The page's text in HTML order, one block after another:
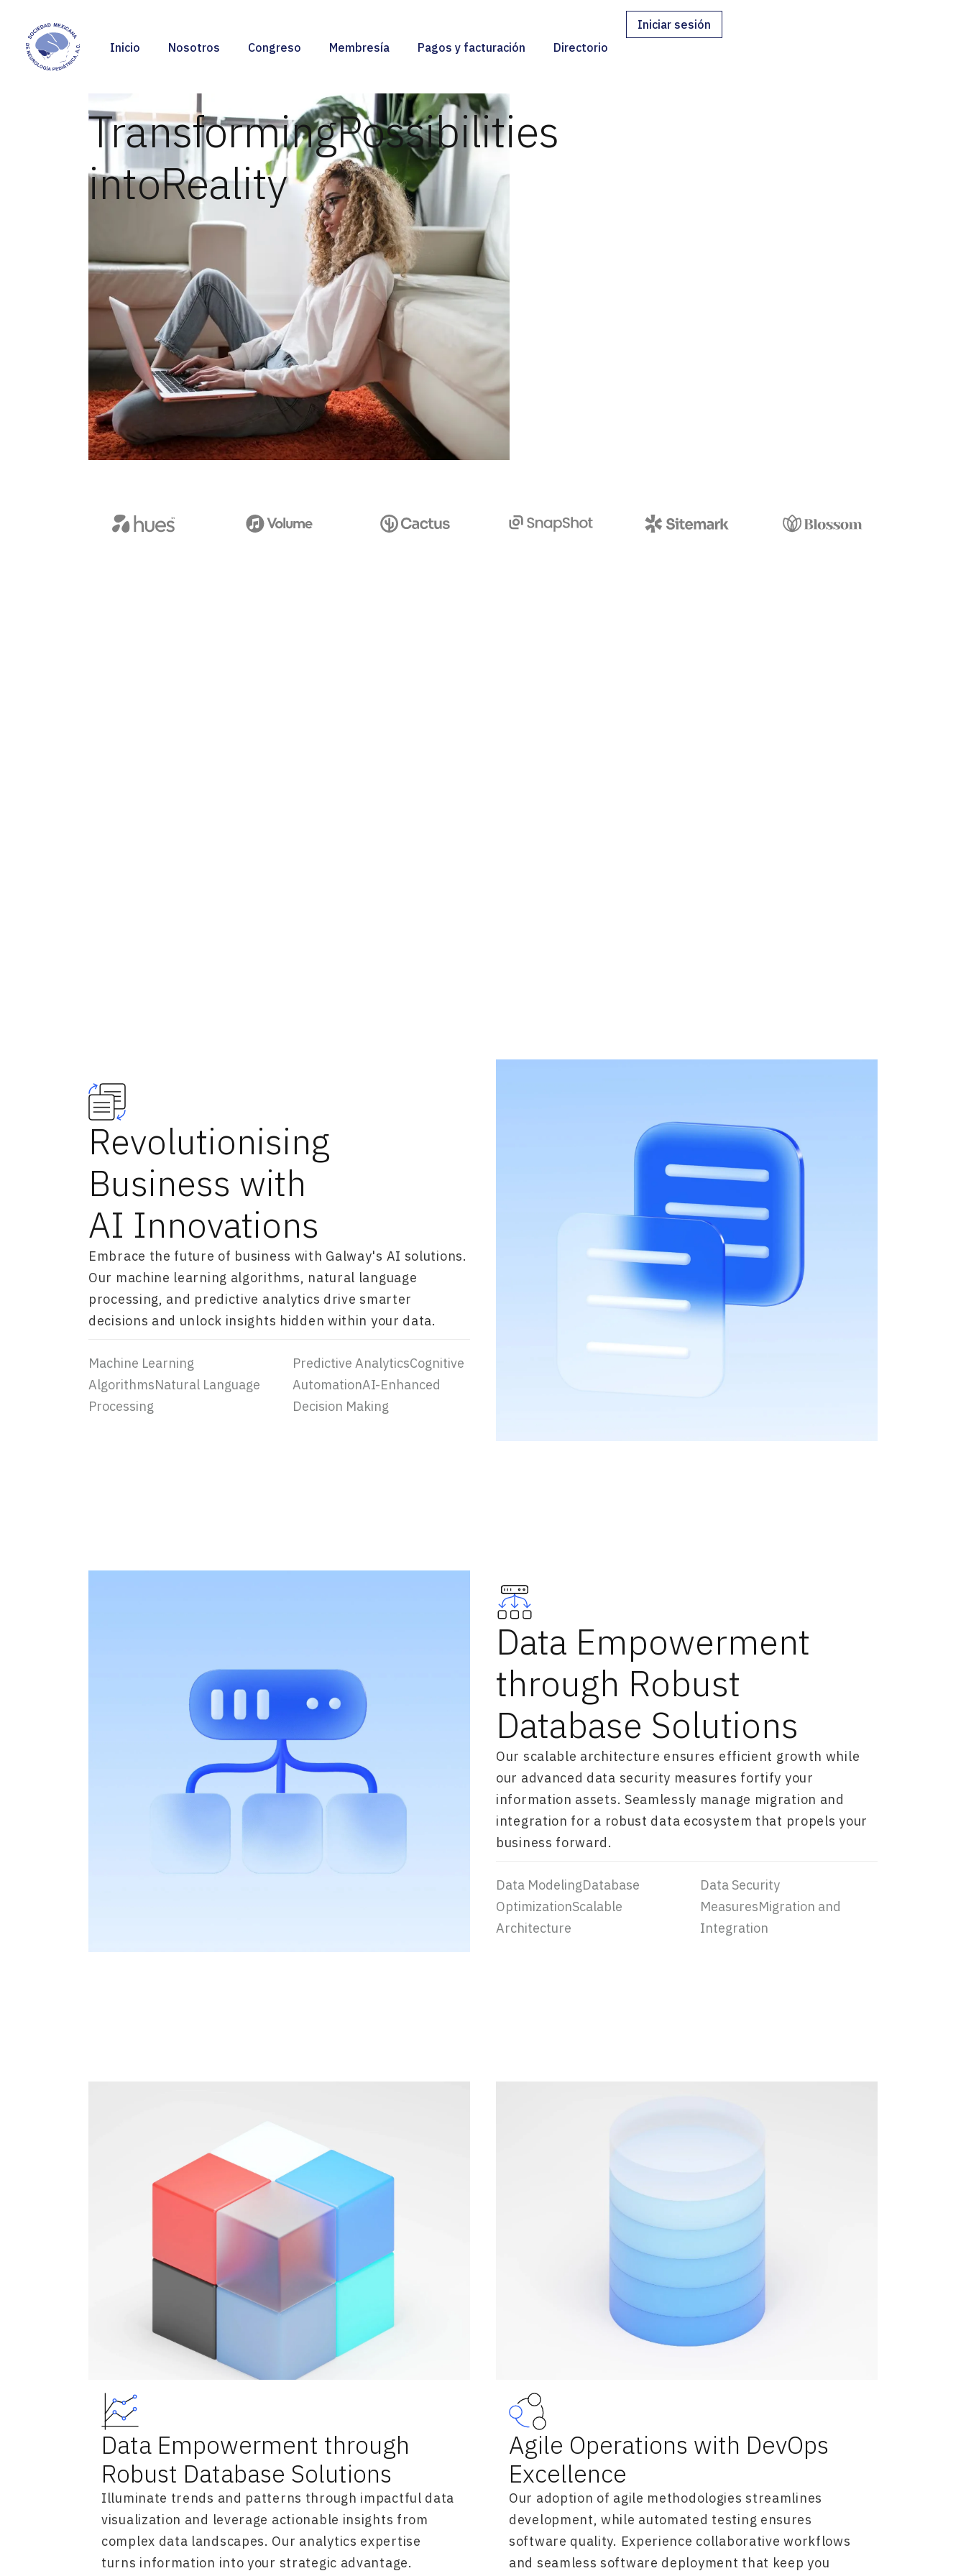
Inicio Nosotros Congreso Membresía Pagos y facturación Directorio
Iniciar sesión
TransformingPossibilities
intoReality
View Case Studies
Revolutionising
Business with
AI Innovations
Embrace the future of business with Galway's AI solutions.
Our machine learning algorithms, natural language
processing, and predictive analytics drive smarter
decisions and unlock insights hidden within your data.
Machine Learning
AlgorithmsNatural Language
Processing
Predictive AnalyticsCognitive
AutomationAI-Enhanced
Decision Making
Data Empowerment
through Robust
Database Solutions
Our scalable architecture ensures efficient growth while
our advanced data security measures fortify your
information assets. Seamlessly manage migration and
integration for a robust data ecosystem that propels your
business forward.
Data ModelingDatabase
OptimizationScalable
Architecture
Data Security
MeasuresMigration and
Integration
Data Empowerment through
Robust Database Solutions
Illuminate trends and patterns through impactful data
visualization and leverage actionable insights from
complex data landscapes. Our analytics expertise
turns information into your strategic advantage.
Agile Operations with DevOps
Excellence
Our adoption of agile methodologies streamlines
development, while automated testing ensures
software quality. Experience collaborative workflows
and seamless software deployment that keep you